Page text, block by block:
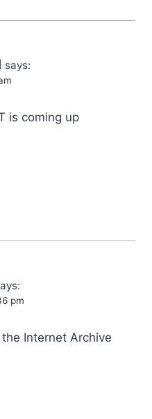
says:
is coming up
pm
Internet Archive